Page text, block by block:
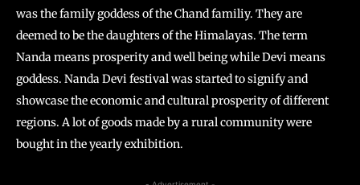
was the family goddess of the Chand familiy. They are
deemed to be the daughters of the Himalayas. The term
Nanda means prosperity and well being while Devi means
goddess. Nanda Devi festival was started to signify and
showcase the economic and cultural prosperity of different
regions. A lot of goods made by a rural community were
bought in the yearly exhibition.